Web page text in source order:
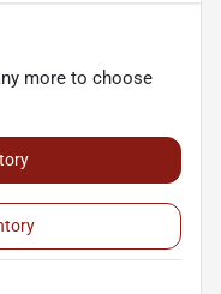
more to choose